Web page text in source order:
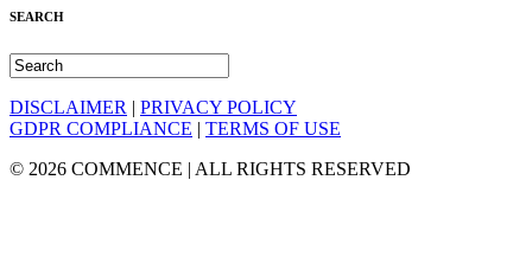
SEARCH
DISCLAIMER | PRIVACY POLICY
GDPR COMPLIANCE | TERMS OF USE
© 2026 COMMENCE | ALL RIGHTS RESERVED